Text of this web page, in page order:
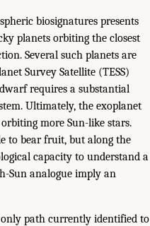
biosignatures presents
planets orbiting the closest
Several such planets are
Survey Satellite (TESS)
requires a substantial
Ultimately, the exoplanet
more Sun-like stars.
to bear fruit, but along the
capacity to understand a
Sun analogue imply an
only path currently identified to